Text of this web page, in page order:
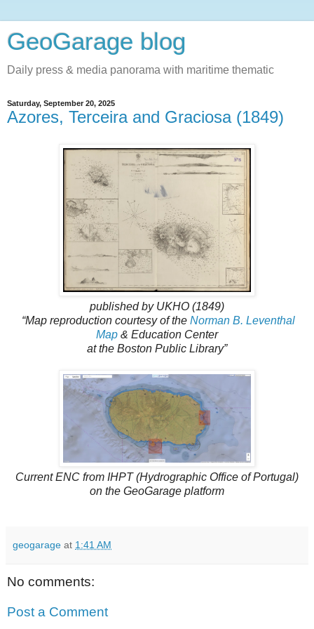
GeoGarage blog
Daily press & media panorama with maritime thematic
Saturday, September 20, 2025
Azores, Terceira and Graciosa (1849)
published by UKHO (1849)
“Map reproduction courtesy of the Norman B. Leventhal
Map & Education Center
at the Boston Public Library”
Current ENC from IHPT (Hydrographic Office of Portugal)
on the GeoGarage platform
geogarage at 1:41 AM
No comments:
Post a Comment